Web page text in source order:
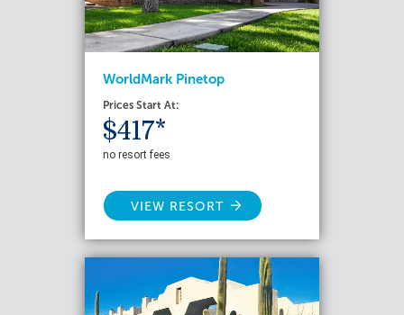
WorldMark Pinetop
Prices Start At:
$417*
no resort fees
VIEW RESORT